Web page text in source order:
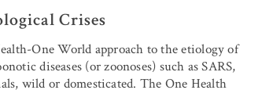
Crises
One World approach to the etiology of
diseases (or zoonoses) such as SARS,
wild or domesticated. The One Health